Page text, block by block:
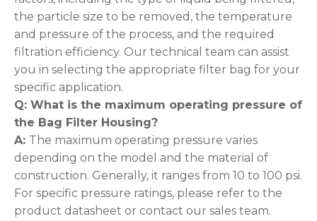
the particle size to be removed, the temperature
and pressure of the process, and the required
filtration efficiency. Our technical team can assist
you in selecting the appropriate filter bag for your
specific application.
Q: What is the maximum operating pressure of
the Bag Filter Housing?
A: The maximum operating pressure varies
depending on the model and the material of
construction. Generally, it ranges from 10 to 100 psi.
For specific pressure ratings, please refer to the
product datasheet or contact our sales team.